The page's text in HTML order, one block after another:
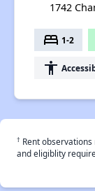
1742
bed 1-2
accessibility
† Rent
and eligiblity